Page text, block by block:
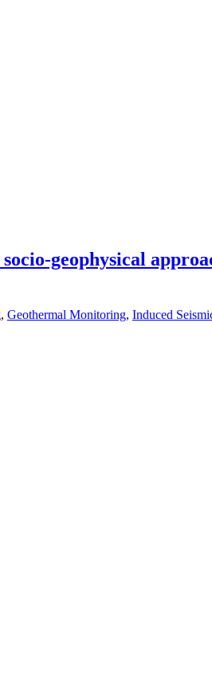
geophysical
, Geothermal Monitoring, Induced